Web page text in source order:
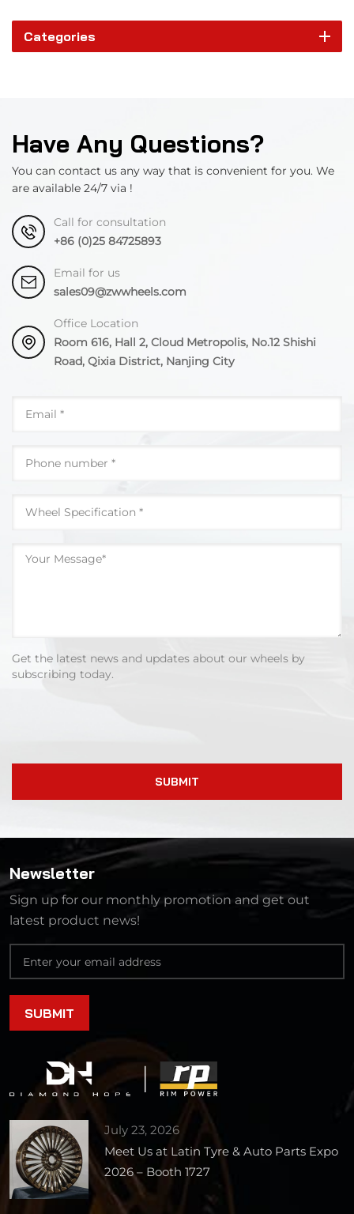
Categories
Have Any Questions?
You can contact us any way that is convenient for you. We
are available 24/7 via !
Call for consultation
+86 (0)25 84725893
Email for us
sales09@zwwheels.com
Office Location
Room 616, Hall 2, Cloud Metropolis, No.12 Shishi
Road, Qixia District, Nanjing City
Get the latest news and updates about our wheels by
subscribing today.
SUBMIT
Newsletter
Sign up for our monthly promotion and get out
latest product news!
July 23, 2026
Meet Us at Latin Tyre & Auto Parts Expo
2026 – Booth 1727